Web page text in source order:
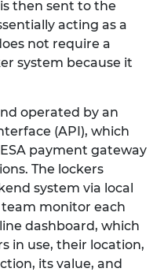
then sent to the
acting as a
not require a
system because it
operated by an
(API), which
payment gateway
The lockers
system via local
team monitor each
dashboard, which
in use, their location,
its value, and